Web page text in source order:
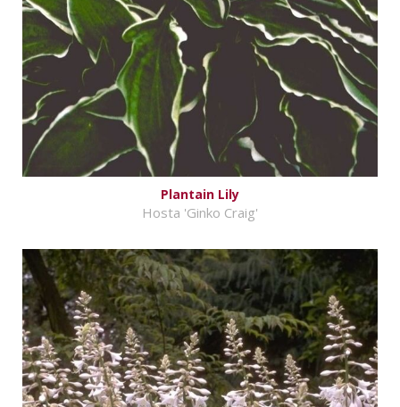
Plantain Lily
Hosta 'Ginko Craig'